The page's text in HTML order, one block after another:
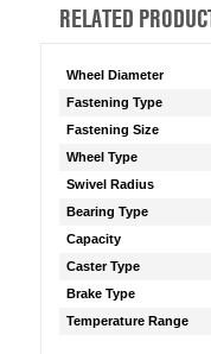
RELATED
Wheel Diameter
Fastening Type
Fastening Size
Wheel Type
Swivel Radius
Bearing Type
Capacity
Caster Type
Brake Type
Temperature Range